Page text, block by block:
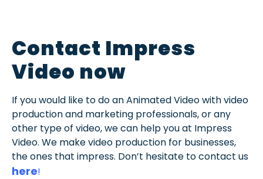
Contact Impress
Video now
If you would like to do an Animated Video with video
production and marketing professionals, or any
other type of video, we can help you at Impress
Video. We make video production for businesses,
the ones that impress. Don’t hesitate to contact us
here!